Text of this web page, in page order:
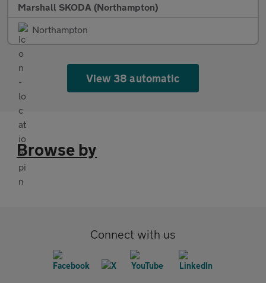
Marshall SKODA (Northampton)
Northampton
View 38 automatic
Browse by
Connect with us